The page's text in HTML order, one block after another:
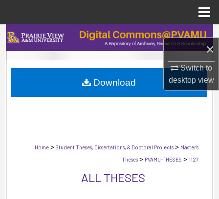
×
Switch to
desktopview
Search
Browse Collections
My Account
Home > Student Theses, Dissertations, & Doctoral Projects > Master's
Theses > PVAMU-THESES > 1127
ALL THESES
Download